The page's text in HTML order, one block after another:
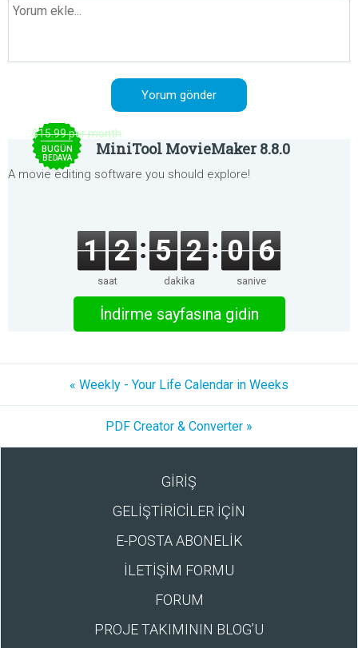
$15.99 per month
BUGÜN
BEDAVA MiniTool MovieMaker 8.8.0
A movie editing software you should explore!
1 2
saat
5 2
dakika
0 6
saniye
İndirme sayfasına gidin
« Weekly - Your Life Calendar in Weeks
PDF Creator & Converter »
GİRİŞ
GELİŞTİRİCİLER İÇİN
E-POSTA ABONELİK
İLETİŞİM FORMU
FORUM
PROJE TAKIMININ BLOG’U